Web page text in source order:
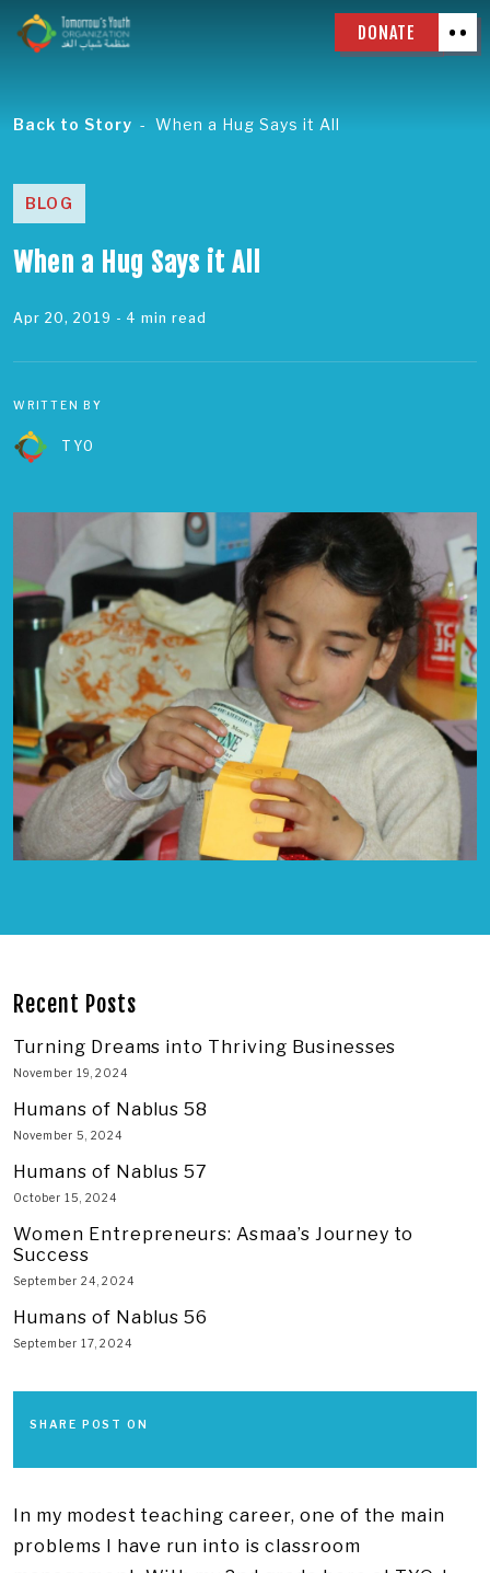
DONATE
Back to Story When a Hug Says it All
BLOG
When a Hug Says it All
Apr 20, 2019 - 4 min read
WRITTEN BY
TYO
Recent Posts
Turning Dreams into Thriving Businesses
November 19, 2024
Humans of Nablus 58
November 5, 2024
Humans of Nablus 57
October 15, 2024
Women Entrepreneurs: Asmaa’s Journey to
Success
September 24, 2024
Humans of Nablus 56
September 17, 2024
SHARE POST ON
In my modest teaching career, one of the main
problems I have run into is classroom